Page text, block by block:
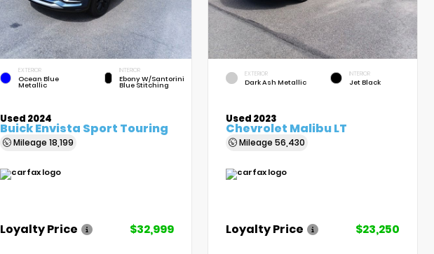
EXTERIOR
Ocean Blue
Metallic
INTERIOR
Ebony W/Santorini
Blue Stitching
Used 2024
Buick Envista Sport Touring
Mileage 18,199
Loyalty Price $32,999
EXTERIOR
Dark Ash Metallic
INTERIOR
Jet Black
Used 2023
Chevrolet Malibu LT
Mileage56,430
Loyalty Price $23,250